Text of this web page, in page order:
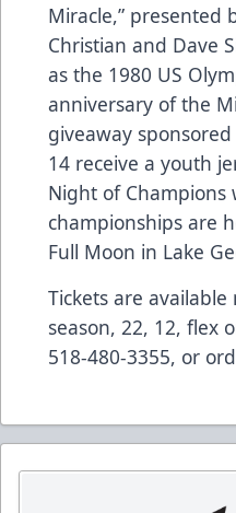
Miracle,” presented
Christian and Dave
as the 1980 US
anniversary of the
giveaway
14 receive a youth
Night of Champions
championships are
Full Moon in Lake
Tickets are
season, 22, 12, flex
518-480-3355, or